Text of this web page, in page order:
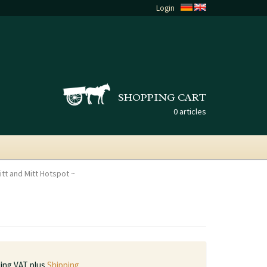
Login
SHOPPING CART
0 articles
and Mitt Hotspot